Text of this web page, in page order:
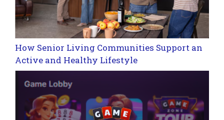
How Senior Living Communities Support an
Active and Healthy Lifestyle